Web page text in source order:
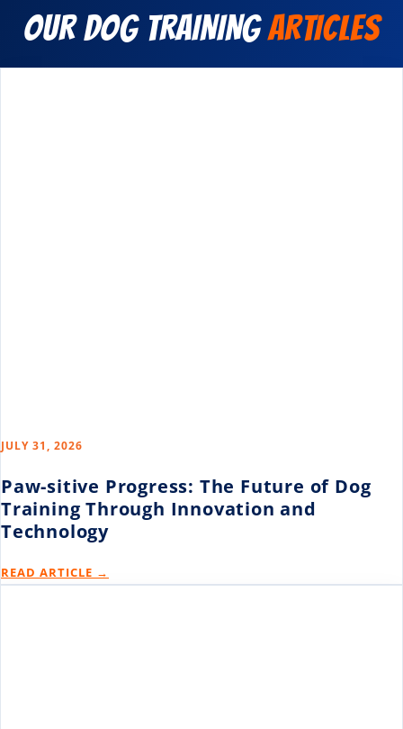
OUR DOG TRAININGARTICLES
JULY 31, 2026
Paw-sitive Progress: The Future of Dog
Training Through Innovation and
Technology
READ ARTICLE →